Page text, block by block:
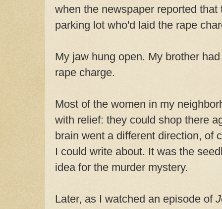
when the newspaper reported that
parking lot who'd laid the rape
My jaw hung open. My brother
rape charge.
Most of the women in my
with relief: they could shop there
brain went a different direction, of
I could write about. It was the
idea for the murder mystery.
Later, as I watched an episode of